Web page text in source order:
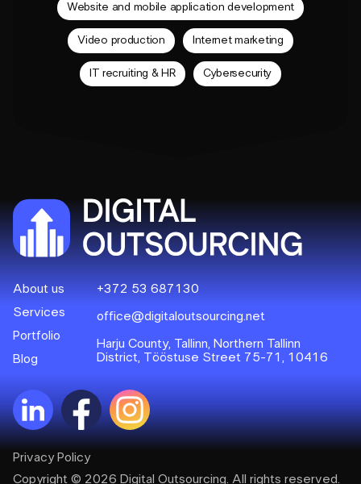
Website and mobile application development
Video production Internet marketing
IT recruiting & HR Cybersecurity
About us
Services
Portfolio
Blog
+372 53 687130
office@digitaloutsourcing.net
Harju County, Tallinn, Northern Tallinn
District, Tööstuse Street 75-71, 10416
Privacy Policy
Copyright © 2026 Digital Outsourcing. All rights reserved.